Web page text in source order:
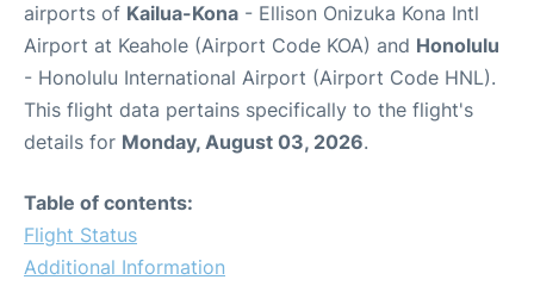
airports of Kailua-Kona - Ellison Onizuka Kona Intl
Airport at Keahole (Airport Code KOA) and Honolulu
- Honolulu International Airport (Airport Code HNL).
This flight data pertains specifically to the flight's
details for Monday, August 03, 2026.
Table of contents:
Flight Status
Additional Information